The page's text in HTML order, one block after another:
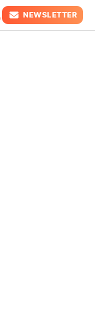
NEWSLETTER